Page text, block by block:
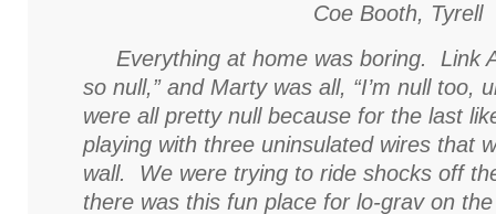
Coe Booth, Tyrell
Everything at home was boring. Link
so null,” and Marty was all, “I’m null too,
were all pretty null because for the last
playing with three uninsulated wires that
wall. We were trying to ride shocks off
there was this fun place for lo-grav on